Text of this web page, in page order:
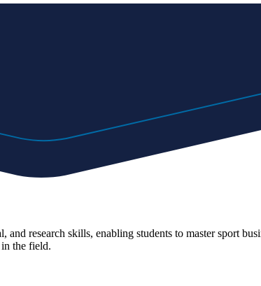
research skills, enabling students to master sport
the field.